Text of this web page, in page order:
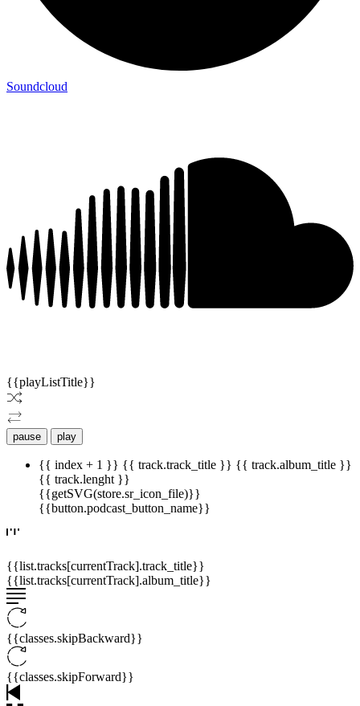
Soundcloud
{{playListTitle}}
pause play
{{ index + 1 }} {{ track.track_title }} {{ track.album_title }}
{{ track.lenght }}
{{getSVG(store.sr_icon_file)}}
{{button.podcast_button_name}}
{{list.tracks[currentTrack].track_title}}
{{list.tracks[currentTrack].album_title}}
{{classes.skipBackward}}
{{classes.skipForward}}